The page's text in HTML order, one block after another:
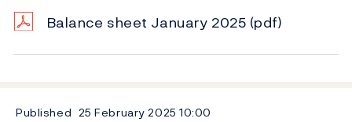
Balance sheet January 2025 (pdf)
Published 25 February 202510:00